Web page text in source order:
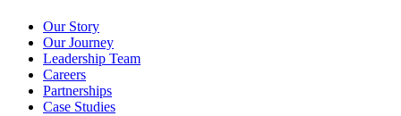
Our Story
Our Journey
Leadership Team
Careers
Partnerships
Case Studies